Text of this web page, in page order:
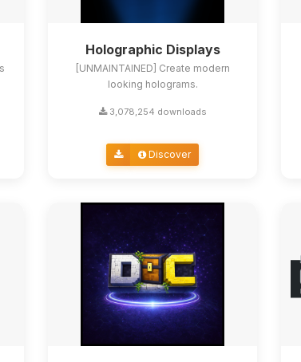
Holographic Displays
[UNMAINTAINED] Create modern
looking holograms.
3,078,254 downloads
Discover